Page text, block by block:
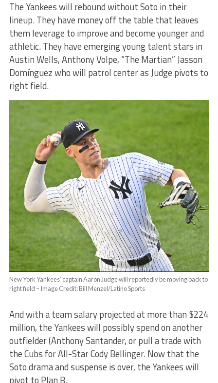
The Yankees will rebound without Soto in their
lineup. They have money off the table that leaves
them leverage to improve and become younger and
athletic. They have emerging young talent stars in
Austin Wells, Anthony Volpe, “The Martian” Jasson
Domínguez who will patrol center as Judge pivots to
right field.
New York Yankees’ captain Aaron Judge will reportedly be moving back to
right field – Image Credit: Bill Menzel/Latino Sports
And with a team salary projected at more than $224
million, the Yankees will possibly spend on another
outfielder (Anthony Santander, or pull a trade with
the Cubs for All-Star Cody Bellinger. Now that the
Soto drama and suspense is over, the Yankees will
pivot to Plan B.